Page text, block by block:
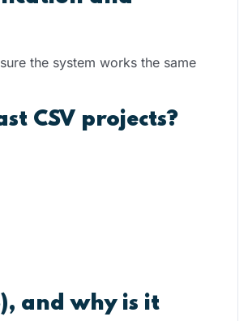
the system works the same
CSV projects?
and why is it